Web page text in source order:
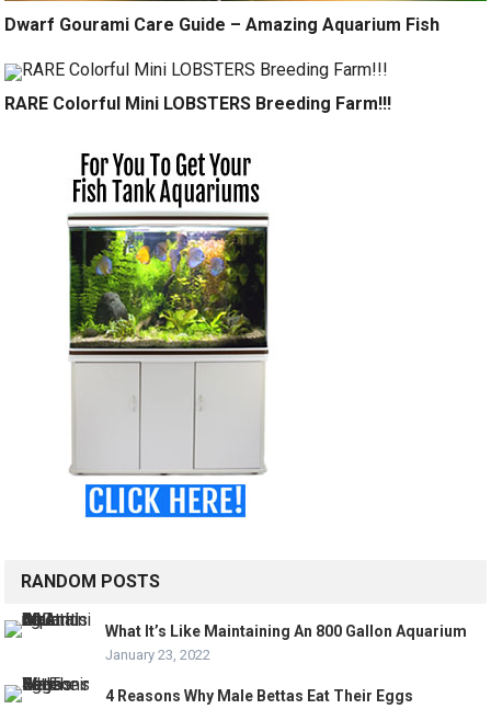
Dwarf Gourami Care Guide – Amazing Aquarium Fish
RARE Colorful Mini LOBSTERS Breeding Farm!!!
RANDOM POSTS
What It’s Like Maintaining An 800 Gallon Aquarium
January 23, 2022
4 Reasons Why Male Bettas Eat Their Eggs